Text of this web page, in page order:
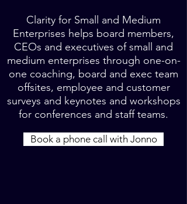
Clarity for Small and Medium
Enterprises helps board members,
CEOs and executives of small and
medium enterprises through one-on-
one coaching, board and exec team
offsites, employee and customer
surveys and keynotes and workshops
for conferences and staff teams.
Book a phone call with Jonno